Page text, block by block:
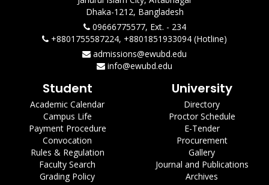
Dhaka-1212, Bangladesh
09666775577, Ext. - 234
+8801755587224, +8801851933094 (Hotline)
admissions@ewubd.edu
info@ewubd.edu
Student
Academic Calendar
Campus Life
Payment Procedure
Convocation
Rules & Regulation
Faculty Search
Grading Policy
University
Directory
Proctor Schedule
E-Tender
Procurement
Gallery
Journal and Publications
Archives